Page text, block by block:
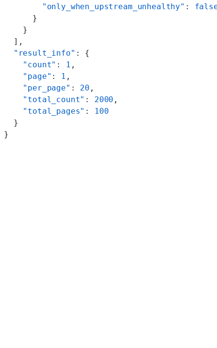
        "only_when_upstream_unhealthy"
:
      }
    }
  ],
  "result_info"
: {
    "count"
: 1 ,
    "page"
: 1 ,
    "per_page"
: 20 ,
    "total_count"
: 2000 ,
    "total_pages"
:
100
  }
}